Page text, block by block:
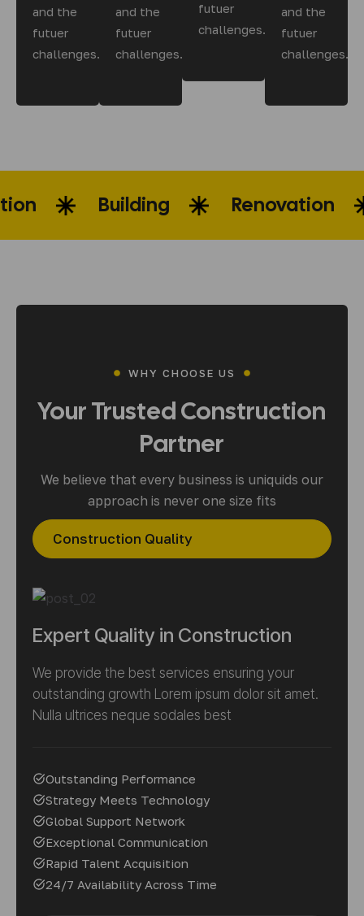
and the
futuer
challenges.
and the
futuer
challenges.
futuer
challenges.
and the
futuer
challenges.
Building
WHY CHOOSE US
YourTrustedConstruction
Partner
We believe that every business is uniquids our
approach is never one size fits
Construction Quality
Expert Quality in Construction
We provide the best services ensuring your
outstanding growth Lorem ipsum dolor sit amet.
Nulla ultrices neque sodales best
Outstanding Performance
Strategy Meets Technology
Global Support Network
Exceptional Communication
Rapid Talent Acquisition
24/7 Availability Across Time